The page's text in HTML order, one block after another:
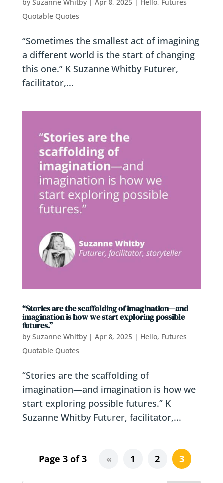
by Suzanne Whitby| Apr 8, 2025|
Hello, Futures
Quotable Quotes
“Sometimes the smallest act of imagining
a different world is the start of changing
this one.” K Suzanne Whitby Futurer,
facilitator,...
“Stories are the scaffolding of imagination—and
imagination is how we start exploring possible
futures.”
by Suzanne Whitby| Apr 8, 2025| Hello, Futures
Quotable Quotes
“Stories are the scaffolding of
imagination—and imagination is how we
start exploring possible futures.” K
Suzanne Whitby Futurer, facilitator,...
Page 3 of 3 « 1 2 3